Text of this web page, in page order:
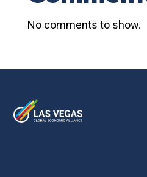
No comments to show.